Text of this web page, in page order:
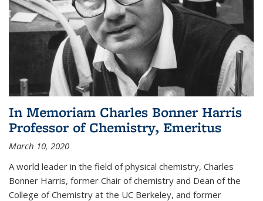
In Memoriam Charles Bonner Harris
Professor of Chemistry, Emeritus
March 10, 2020
A world leader in the field of physical chemistry, Charles
Bonner Harris, former Chair of chemistry and Dean of the
College of Chemistry at the UC Berkeley, and former